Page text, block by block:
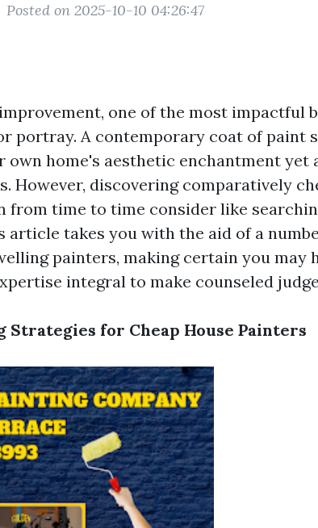
Posted on 2025-10-10 04:26:47
one of the most impactful
portray. A contemporary coat of paint
home's aesthetic enchantment yet
However, discovering comparatively
from time to time consider like
article takes you with the aid of a
painters, making certain you may
integral to make counseled
Strategies for Cheap House Painters